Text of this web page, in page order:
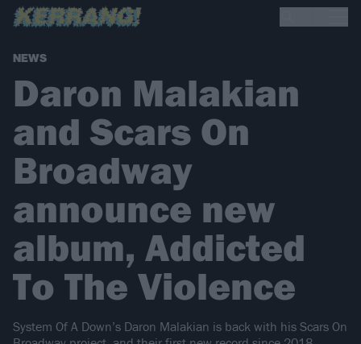
NEWS
Daron Malakian
and Scars On
Broadway
announce new
album, Addicted
To The Violence
System Of A Down’s Daron Malakian is back with his Scars On